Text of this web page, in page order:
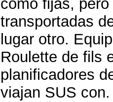
como fijas,
transportadas
lugar otro.
Roulette de fils
planificadores
viajan SUS con.